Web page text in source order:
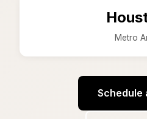
Metro
Schedule